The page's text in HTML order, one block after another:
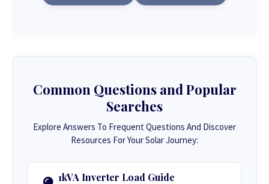
Common Questions and Popular
Searches
Explore Answers To Frequent Questions And Discover
Resources For Your Solar Journey:
1kVA Inverter Load Guide